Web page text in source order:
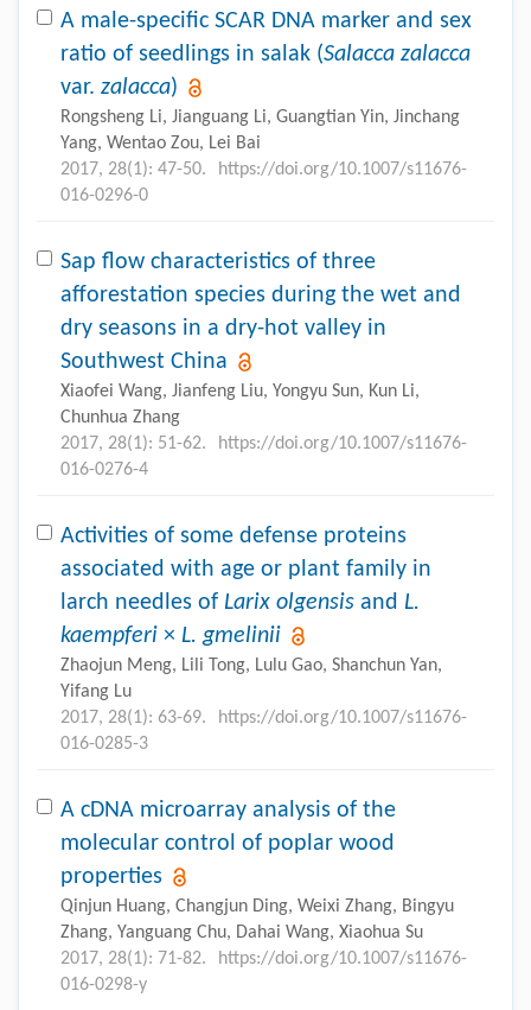
A male-specific SCAR DNA marker and sex
ratio of seedlings in salak (Salacca zalacca
var. zalacca)
Rongsheng Li, Jianguang Li, Guangtian Yin, Jinchang
Yang, Wentao Zou, Lei Bai
2017, 28(1): 47-50.
https://doi.org/10.1007/s11676-
016-0296-0
Sap flow characteristics of three
afforestation species during the wet and
dry seasons in a dry-hot valley in
Southwest China
Xiaofei Wang, Jianfeng Liu, Yongyu Sun, Kun Li,
Chunhua Zhang
2017, 28(1): 51-62.
https://doi.org/10.1007/s11676-
016-0276-4
Activities of some defense proteins
associated with age or plant family in
larch needles of Larix olgensis and L.
kaempferi × L. gmelinii
Zhaojun Meng, Lili Tong, Lulu Gao, Shanchun Yan,
Yifang Lu
2017, 28(1): 63-69.
https://doi.org/10.1007/s11676-
016-0285-3
A cDNA microarray analysis of the
molecular control of poplar wood
properties
Qinjun Huang, Changjun Ding, Weixi Zhang, Bingyu
Zhang, Yanguang Chu, Dahai Wang, Xiaohua Su
2017, 28(1): 71-82.
https://doi.org/10.1007/s11676-
016-0298-y